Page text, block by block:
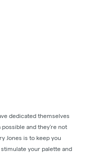
dedicated themselves
and they’re not
Jones is to keep you
your palette and